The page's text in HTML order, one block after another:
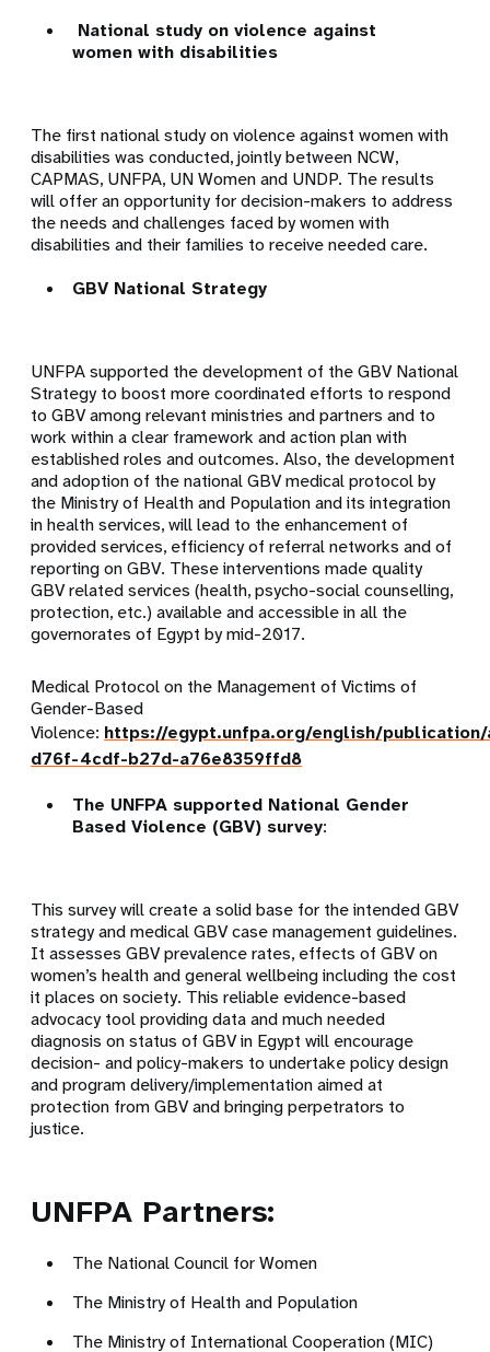
National study on violence against
women with disabilities
The first national studyon violence against women with
disabilities was conducted, jointly between NCW,
CAPMAS, UNFPA, UN Women and UNDP. The results
will offer an opportunity for decision-makers to address
the needs and challenges faced by women with
disabilities and their families to receive needed care.
GBV National Strategy
UNFPA supported the development of the GBV National
Strategy to boost more coordinated efforts to respond
to GBV among relevant ministries and partners and to
work within a clear framework and action plan with
established roles and outcomes. Also, the development
and adoption of the national GBV medical protocol by
the Ministry of Health and Population and its integration
in health services, will lead to the enhancement of
provided services, efficiency of referral networks and of
reporting on GBV. These interventions made quality
GBV related services (health, psycho-social counselling,
protection, etc.) available and accessible in all the
governorates of Egypt by mid-2017.
Medical Protocol on the Management of Victims of
Gender-Based
Violence: https://egypt.unfpa.org/english/
d76f-4cdf-b27d-a76e8359ffd8
The UNFPA supported National Gender
Based Violence (GBV) survey:
This survey will create a solid base for the intended GBV
strategy and medical GBV case management guidelines.
It assesses GBV prevalence rates, effects of GBV on
women’s health and general wellbeing including the cost
it places on society. This reliable evidence-based
advocacy tool providing data and much needed
diagnosis on status of GBV in Egypt will encourage
decision- and policy-makers to undertake policy design
and program delivery/implementation aimed at
protection from GBV and bringing perpetrators to
justice.
UNFPA Partners:
The National Council for Women
The Ministry of Health and Population
The Ministry of International Cooperation (MIC)